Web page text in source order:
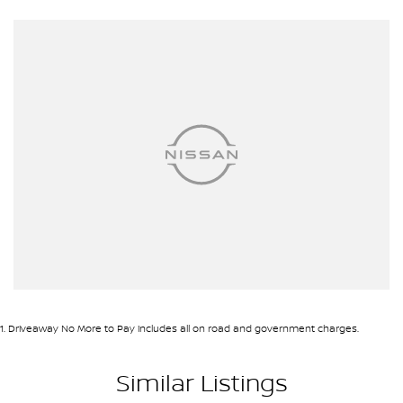
the process quick and easy. We can even have a finance pre-
approval in place and have any car sent directly to your doorstep
1. Driveaway No More to Pay includes all on road and government charges.
Similar Listings